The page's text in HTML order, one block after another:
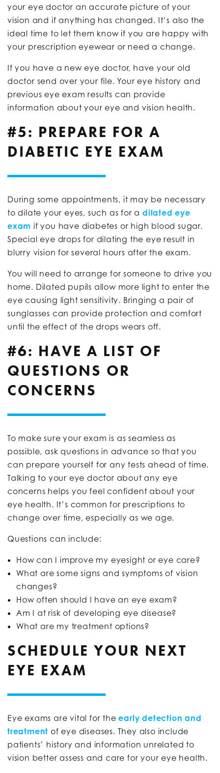
your eye doctor an accurate picture of your
vision and if anything has changed. It’s also the
ideal time to let them know if you are happy with
your prescription eyewear or need a change.
If you have a new eye doctor, have your old
doctor send over your file. Your eye history and
previous eye exam results can provide
information about your eye and vision health.
#5: PREPARE FOR A
DIABETIC EYE EXAM
During some appointments, it may be necessary
to dilate your eyes, such as for adilated eye
exam if you have diabetes or high blood sugar.
Special eye drops for dilating the eye result in
blurry vision for several hours after the exam.
You will need to arrange for someone to drive you
home. Dilated pupils allow more light to enter the
eye causing light sensitivity. Bringing a pair of
sunglasses can provide protection and comfort
until the effect of the drops wears off.
#6: HAVE A LIST OF
QUESTIONS OR
CONCERNS
To make sure your exam is as seamless as
possible, ask questions in advance so that you
can prepare yourself for any tests ahead of time.
Talking to your eye doctor about any eye
concerns helps you feel confident about your
eye health. It’s common for prescriptions to
change over time, especially as we age.
Questions can include:
How can I improve my eyesight or eye care?
What are some signs and symptoms of vision
changes?
How often should I have an eye exam?
Am I at risk of developing eye disease?
What are my treatment options?
SCHEDULE YOUR NEXT
EYE EXAM
Eye exams are vital for theearly detection and
treatment of eye diseases. They also include
patients’ history and information unrelated to
vision better assess and care for your eye health.